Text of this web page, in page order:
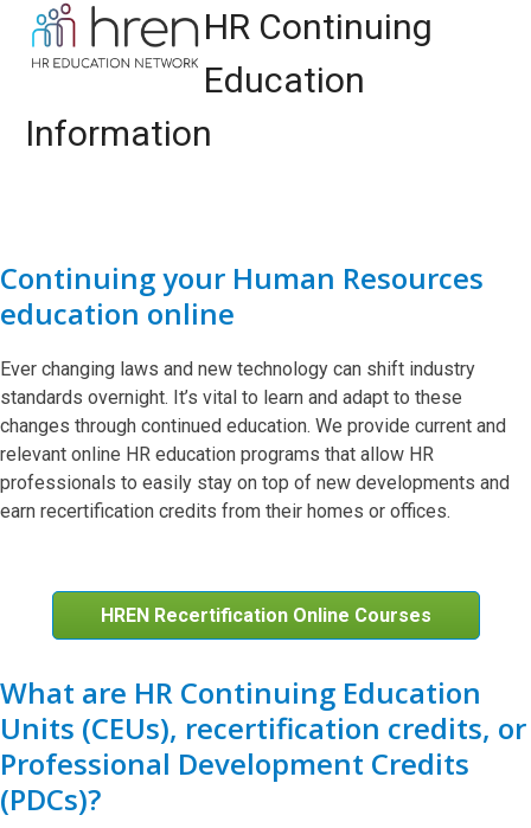
content
Open
mobile
Close
mobile
HR Continuing
Education
Information
Continuing your Human Resources
education online
Ever changing laws and new technology can shift industry
standards overnight. It’s vital to learn and adapt to these
changes through continued education. We provide current and
relevant online HR education programs that allow HR
professionals to easily stay on top of new developments and
earn recertification credits from their homes or offices.
HREN Recertification Online Courses
What are HR Continuing Education
Units (CEUs), recertification credits, or
Professional Development Credits
(PDCs)?